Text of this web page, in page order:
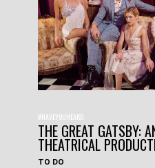
#HAVEYOUHEARD
THE GREAT GATSBY:
THEATRICAL
TO DO